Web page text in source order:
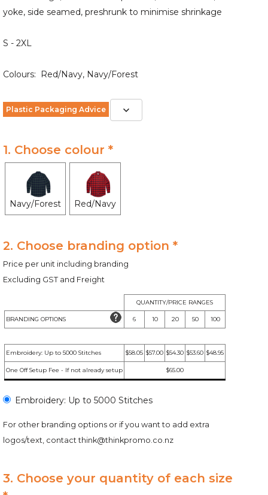
yoke, side seamed, preshrunk to minimise shrinkage
S - 2XL
Colours: Red/Navy, Navy/Forest
Plastic Packaging Advice
1. Choose colour *
Navy/Forest Red/Navy
2. Choose branding option *
Price per unit including branding
Excluding GST and Freight
QUANTITY/PRICE RANGES
BRANDING OPTIONS 6 10 20 50 100
Embroidery: Up to 5000 Stitches $58.05 $57.00 $54.30 $53.60 $48.95
One Off Setup Fee - If not already setup $65.00
Embroidery: Up to 5000 Stitches
For other branding options or if you want to add extra
logos/text, contactthink@thinkpromo.co.nz
3. Choose your quantity of each size